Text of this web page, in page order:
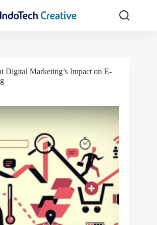
Digital Marketing’s Impact on E-